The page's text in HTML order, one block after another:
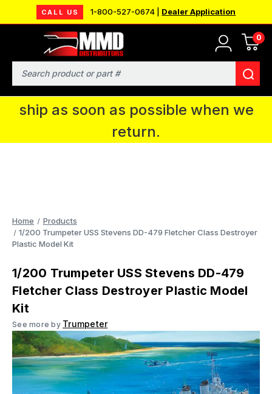
CALL US 1-800-527-0674 | Dealer Application
0
Search
MMD will be in Fort Wayne, IN for the
IPMS National Convention. You CAN
continue to place orders and we will
ship as soon as possible when we
return.
Home
Products
1/200 Trumpeter USS Stevens DD-479 Fletcher Class Destroyer
Plastic Model Kit
1/200 Trumpeter USS Stevens DD-479
Fletcher Class Destroyer Plastic Model
Kit
See more by Trumpeter